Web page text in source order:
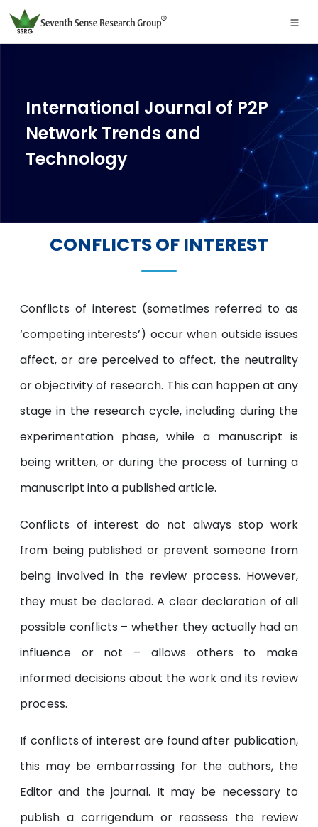
International Journal of P2P
Network Trends and
Technology
CONFLICTS OF INTEREST
Conflicts of interest (sometimes referred to as
‘competing interests’) occur when outside issues
affect, or are perceived to affect, the neutrality
or objectivity of research. This can happen at any
stage in the research cycle, including during the
experimentation phase, while a manuscript is
being written, or during the process of turning a
manuscript into a published article.
Conflicts of interest do not always stop work
from being published or prevent someone from
being involved in the review process. However,
they must be declared. A clear declaration of all
possible conflicts – whether they actually had an
influence or not – allows others to make
informed decisions about the work and its review
process.
If conflicts of interest are found after publication,
this may be embarrassing for the authors, the
Editor and the journal. It may be necessary to
publish a corrigendum or reassess the review